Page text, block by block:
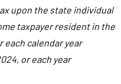
upon the state individual
taxpayer resident in the
each calendar year
or each year